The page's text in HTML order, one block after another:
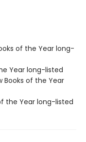
of the Year long-
Year long-listed
Books of the Year
the Year long-listed